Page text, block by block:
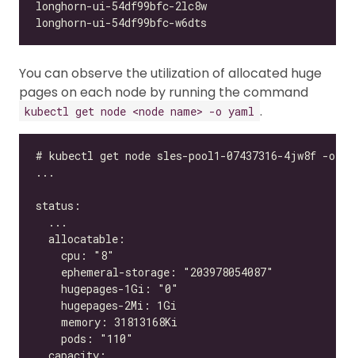
You can observe the utilization of allocated huge
pages on each node by running the command
kubectl get node <node name> -o yaml .